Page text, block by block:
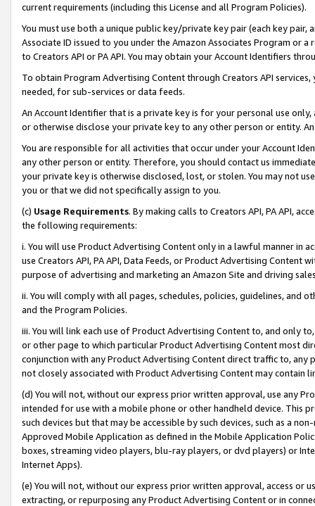
current requirements (including this License and all Program Policies).
You must use both a unique public key/private key pair (each key pair,
Associate ID issued to you under the Amazon Associates Program or
to Creators API or PA API. You may obtain your Account Identifiers
To obtain Program Advertising Content through Creators API
needed, for sub-services or data feeds.
An Account Identifier that is a private key is for your personal use
or otherwise disclose your private key to any other person or entity.
You are responsible for all activities that occur under your Account
any other person or entity. Therefore, you should contact us
your private key is otherwise disclosed, lost, or stolen. You may not
you or that we did not specifically assign to you.
(c) Usage Requirements. By making calls to Creators API, PA API,
the following requirements:
i. You will use Product Advertising Content only in a lawful manner in
use Creators API, PA API, Data Feeds, or Product Advertising
purpose of advertising and marketing an Amazon Site and driving
ii. You will comply with all pages, schedules, policies, guidelines, and
and the Program Policies.
iii. You will link each use of Product Advertising Content to, and only
or other page to which particular Product Advertising Content most
conjunction with any Product Advertising Content direct traffic to,
not closely associated with Product Advertising Content may contain
(d) You will not, without our express prior written approval, use any
intended for use with a mobile phone or other handheld device. This
such devices but that may be accessible by such devices, such as a
Approved Mobile Application as defined in the Mobile Application
boxes, streaming video players, blu-ray players, or dvd players) or
Internet Apps).
(e) You will not, without our express prior written approval, access or
extracting, or repurposing any Product Advertising Content or in